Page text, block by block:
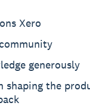
Xero
generously
shaping the